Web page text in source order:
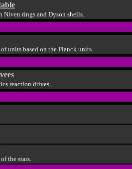
rings and Dyson shells.
units based on the Planck units.
reaction drives.
the stars.